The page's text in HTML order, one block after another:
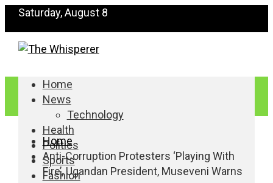
Saturday, August 8
Home
News
Technology
Health
Politics
Sports
Fashion
Home
Anti-Corruption Protesters ‘Playing With
Fire’, Ugandan President, Museveni Warns